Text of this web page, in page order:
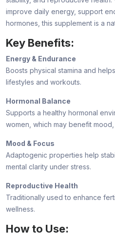
improve daily energy, support
hormones, this supplement is a
Key Benefits:
Energy & Endurance
Boosts physical stamina and
lifestyles and workouts.
Hormonal Balance
Supports a healthy hormonal
women, which may benefit
Mood & Focus
Adaptogenic properties help
mental clarity under stress.
Reproductive Health
Traditionally used to enhance
wellness.
How to Use: